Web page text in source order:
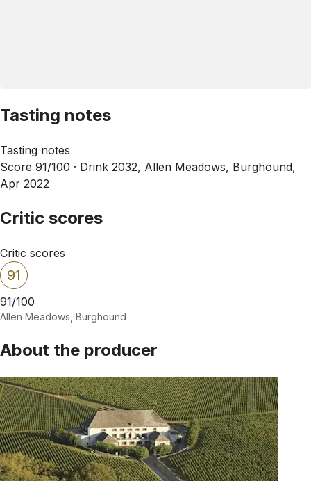
Tasting notes
Tasting notes
Score 91/100 · Drink 2032, Allen Meadows, Burghound,
Apr 2022
Critic scores
Critic scores
91
91/100
Allen Meadows, Burghound
About the producer